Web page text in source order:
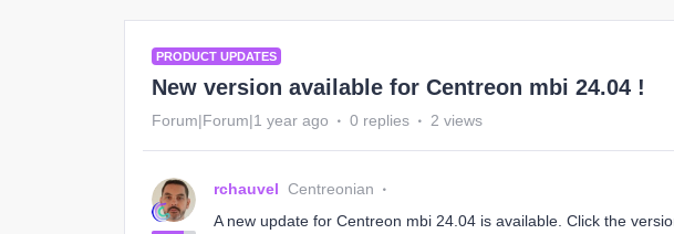
PRODUCT UPDATES
New version available for Centreon mbi 24.04 !
Forum|Forum|1 year ago 0 replies 2 views
rchauvel Centreonian
A new update for Centreon mbi 24.04 is available. Click the